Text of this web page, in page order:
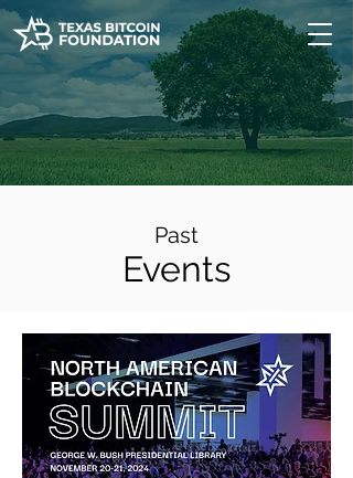
Past
Events